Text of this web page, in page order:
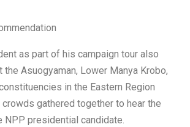
as part of his campaign tour also
Asuogyaman, Lower Manya Krobo,
in the Eastern Region
gathered together to hear the
NPP presidential candidate.